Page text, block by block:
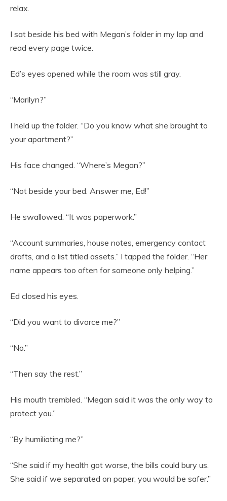
relax.
I sat beside his bed with Megan’s folder in my lap and
read every page twice.
Ed’s eyes opened while the room was still gray.
“Marilyn?”
I held up the folder. “Do you know what she brought to
your apartment?”
His face changed. “Where’s Megan?”
“Not beside your bed. Answer me, Ed!”
He swallowed. “It was paperwork.”
“Account summaries, house notes, emergency contact
drafts, and a list titled assets.” I tapped the folder. “Her
name appears too often for someone only helping.”
Ed closed his eyes.
“Did you want to divorce me?”
“No.”
“Then say the rest.”
His mouth trembled. “Megan said it was the only way to
protect you.”
“By humiliating me?”
“She said if my health got worse, the bills could bury us.
She said if we separated on paper, you would be safer.”